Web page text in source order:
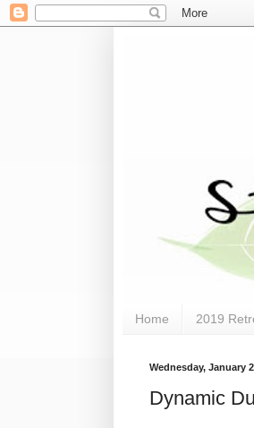
Home 2019
Wednesday, January
Dynamic